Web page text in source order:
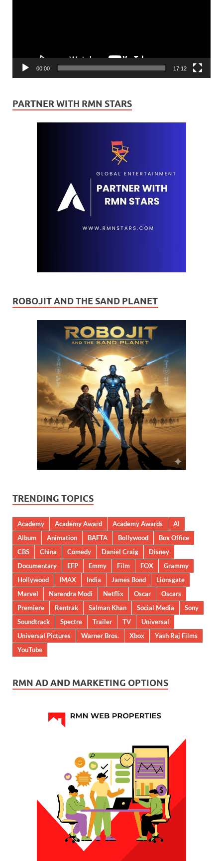
00:00 17:12
PARTNER WITH RMN STARS
ROBOJIT AND THE SAND PLANET
TRENDING TOPICS
Academy Academy Award Academy Awards
AI
Album
Animation BAFTA Bollywood
Box Office
CBS
China Comedy Daniel Craig
Disney
Documentary
EFP Emmy Film FOX
Grammy
Hollywood
IMAX India James Bond
Lionsgate
Marvel
Narendra Modi Netflix Oscar
Oscars
Premiere
Rentrak Salman Khan Social Media
Sony
Soundtrack
Spectre Trailer TV
Universal
Universal Pictures
Warner Bros. Xbox
Yash Raj Films
YouTube
RMN AD AND MARKETING OPTIONS